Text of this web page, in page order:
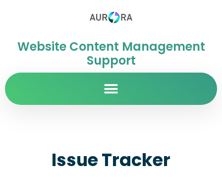
Website Content Management
Support
Issue Tracker